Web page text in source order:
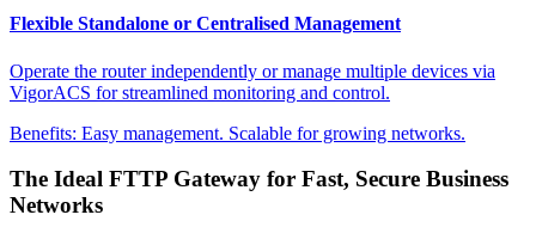
Flexible Standalone or Centralised Management
Operate the router independently or manage multiple devices via
VigorACS for streamlined monitoring and control.
Benefits: Easy management. Scalable for growing networks.
The Ideal FTTP Gateway for Fast, Secure Business
Networks